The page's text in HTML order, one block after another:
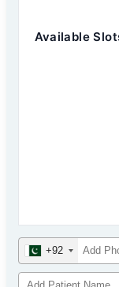
Available
+92